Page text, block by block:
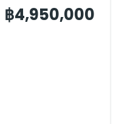
฿4,950,000